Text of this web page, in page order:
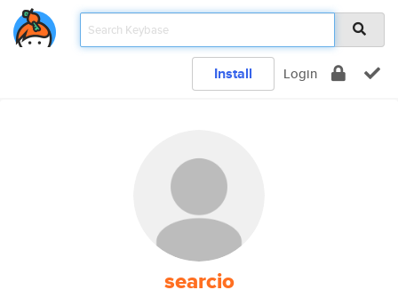
Install Login
searcio